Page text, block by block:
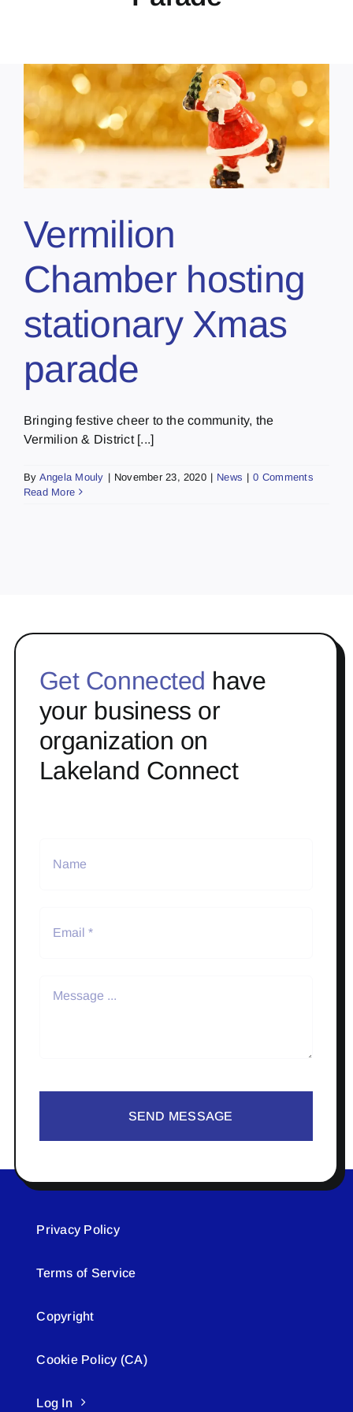
Vermilion
Chamber hosting
stationary Xmas
parade
Bringing festive cheer to the community, the
Vermilion & District [...]
By Angela Mouly | November 23, 2020 | News | 0 Comments
Read More
Get Connected have
your business or
organization on
Lakeland Connect
SEND MESSAGE
Privacy Policy
Terms of Service
Copyright
Cookie Policy (CA)
Log In